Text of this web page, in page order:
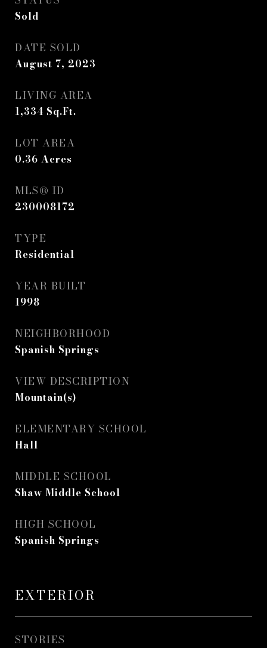
Sold
DATE SOLD
August 7, 2023
LIVING AREA
1,334 Sq.Ft.
LOT AREA
0.36 Acres
MLS® ID
230008172
TYPE
Residential
YEAR BUILT
1998
NEIGHBORHOOD
Spanish Springs
VIEW DESCRIPTION
Mountain(s)
ELEMENTARY SCHOOL
Hall
MIDDLE SCHOOL
Shaw Middle School
HIGH SCHOOL
Spanish Springs
EXTERIOR
STORIES